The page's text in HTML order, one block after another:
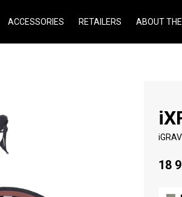
ACCESSORIES RETAILERS ABOUT
18